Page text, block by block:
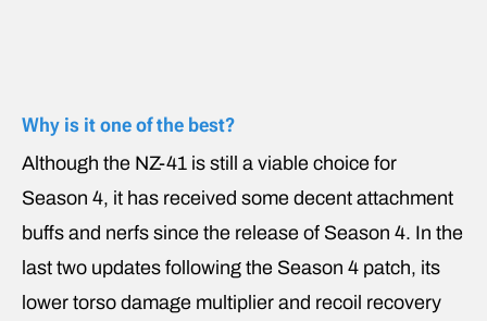
Why is it one of the best?
Although the NZ-41 is still a viable choice for
Season 4, it has received some decent attachment
buffs and nerfs since the release of Season 4. In the
last two updates following the Season 4 patch, its
lower torso damage multiplier and recoil recovery